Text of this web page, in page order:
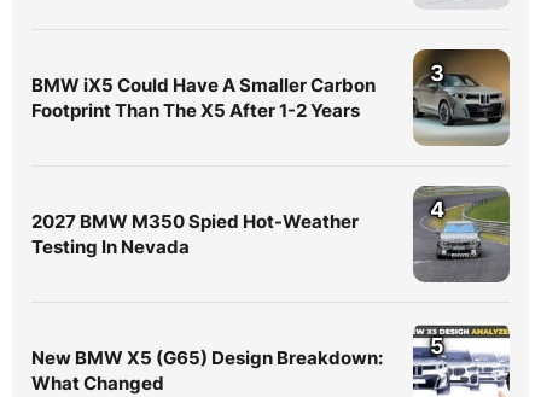
BMW iX5 Could Have A Smaller Carbon
Footprint Than The X5 After 1-2 Years
3
2027 BMW M350 Spied Hot-Weather
Testing In Nevada
4
New BMW X5 (G65) Design Breakdown:
What Changed
5